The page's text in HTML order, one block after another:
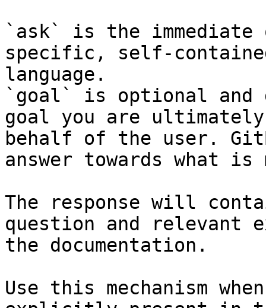
`ask` is the
specific, self-
language.
`goal` is optional and
goal you are
behalf of the user.
answer towards what
The response will
question and relevant
the documentation.
Use this mechanism